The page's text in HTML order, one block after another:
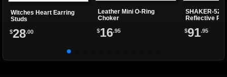
Witches Heart Earring
Studs
$28.00
Leather Mini O-Ring
Choker
$16.95
SHAKER-52
Reflective
$91.95